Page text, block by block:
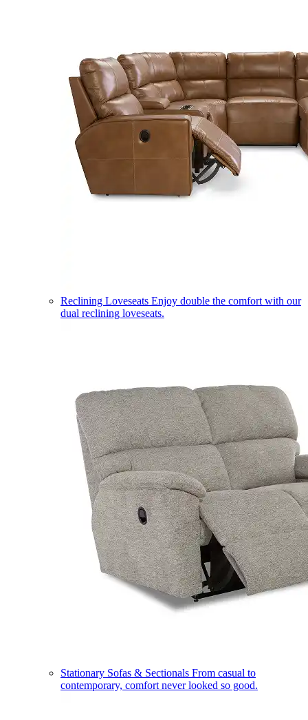
Reclining Loveseats Enjoy double the comfort with our
dual reclining loveseats.
Stationary Sofas & Sectionals From casual to
contemporary, comfort never looked so good.